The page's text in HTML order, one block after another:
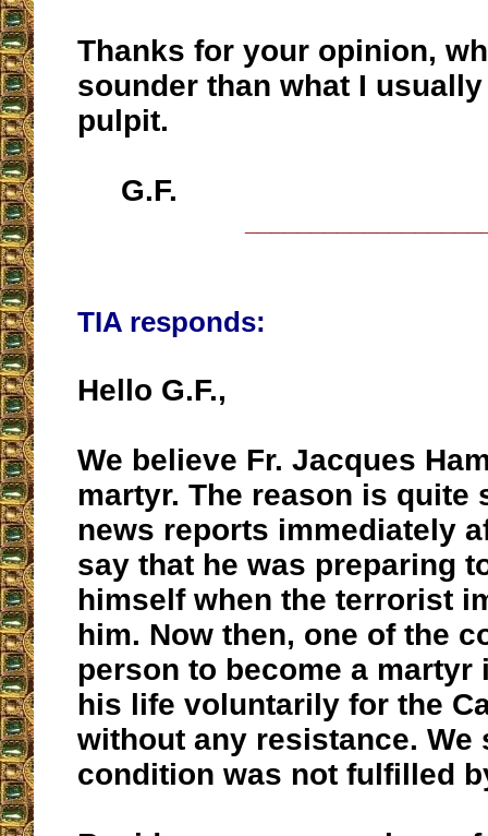
Thanks for your opinion,
sounder than what I
pulpit.
G.F.
TIA responds:
Hello G.F.,
We believe Fr. Jacques
martyr. The reason is quite
news reports immediately
say that he was preparing
himself when the terrorist
him. Now then, one of the
person to become a martyr
his life voluntarily for the
without any resistance. We
condition was not fulfilled